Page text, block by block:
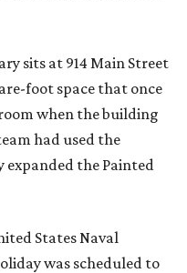
sits at 914 Main Street
foot space that once
when the building
had used the
the Painted
States Naval
was scheduled to